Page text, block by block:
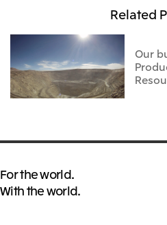
Related
Our
For the world.
With the world.